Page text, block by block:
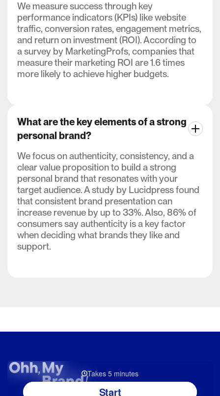
We measure success through key
performance indicators (KPIs) like website
traffic, conversion rates, engagement metrics,
and return on investment (ROI). According to
a survey by MarketingProfs, companies that
measure their marketing ROI are 1.6 times
more likely to achieve higher budgets.
What are the key elements of a strong
personal brand?
We focus on authenticity, consistency, and a
clear value proposition to build a strong
personal brand that resonates with your
target audience. A study by Lucidpress found
that consistent brand presentation can
increase revenue by up to 33%. Also, 86% of
consumers say authenticity is a key factor
when deciding what brands they like and
support.